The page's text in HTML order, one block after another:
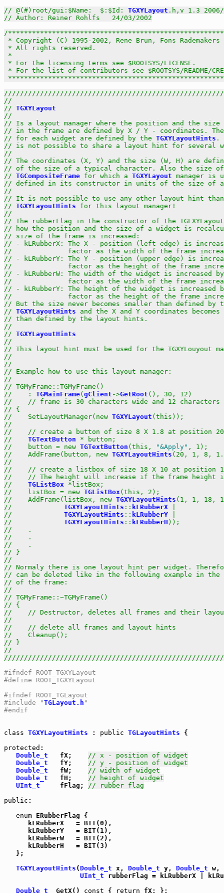
// @(#)root/gui:$Name:  $:$Id: TGXYLayout .h,v 1.3
// Author: Reiner Rohlfs   24/03/2002
/
* Copyright (C) 1995-2002, Rene Brun, Fons
* All rights reserved.
*
* For the licensing terms see $ROOTSYS/
* For the list of contributors see $ROOTSYS/
//
// TGXYLayout
//
// Is a layout manager where the position and the
// in the frame are defined by X / Y - coordinates.
// for each widget are defined by the TGXYLayoutHints .
// is not possible to share a layout hint for
//
// The coordinates (X, Y) and the size (W, H) are
// of the size of a typical character. Also the
// TGCompositeFrame for which a TGXYLayout manager is
// defined in its constructor in units of the size of
//
// It is not possible to use any other layout hint
// TGXYLayoutHints for this layout manager!
//
// The rubberFlag in the constructor of the
// how the position and the size of a widget is
// size of the frame is increased:
// - kLRubberX: The X - position (left edge) is
//              factor as the width of the frame
// - kLRubberY: The Y - position (upper edge) is
//              factor as the height of the frame
// - kLRubberW: The width of the widget is increased
//              factor as the width of the frame
// - kLRubberY: The height of the widget is
//              factor as the height of the frame
// But the size never becomes smaller than
// TGXYLayoutHints and the X and Y coordinates
// than defined by the layout hints.
//
// TGXYLayoutHints
//
// This layout hint must be used for the
//
//
// Example how to use this layout manager:
//
// TGMyFrame::TGMyFrame()
//    : TGMainFrame( gClient ->GetRoot (), 30, 12)
//    // frame is 30 characters wide and 12
// {
//    SetLayoutManager(new TGXYLayout (this));
//
//    // create a button of size 8 X 1.8 at
// TGTextButton * button;
//    button = new TGTextButton (this, "&Apply" , 1);
//    AddFrame(button, new TGXYLayoutHints (20, 1, 8,
//
//    // create a listbox of size 18 X 10 at
//    // The height will increase if the frame
// TGListBox *listBox;
//    listBox = new TGListBox(this, 2);
//    AddFrame(listBox, new TGXYLayoutHints (1, 1,
// TGXYLayoutHints :: kLRubberX
// TGXYLayoutHints :: kLRubberY
// TGXYLayoutHints :: kLRubberH ));
//    .
//    .
//    .
// }
//
// Normaly there is one layout hint per widget.
// can be deleted like in the following example in
// of the frame:
//
// TGMyFrame::~TGMyFrame()
// {
//    // Destructor, deletes all frames and their
//
//    // delete all frames and layout hints
//    Cleanup();
// }
//
#ifndef ROOT_TGXYLayout
#define ROOT_TGXYLayout
#ifndef ROOT_TGLayout
#include "TGLayout.h "
#endif
class TGXYLayoutHints : public TGLayoutHints {
protected :
Double_t
   fX;
// x - position of widget
Double_t
   fY;
// y - position of widget
Double_t
   fW;
// width of widget
Double_t
   fH;
// height of widget
UInt_t
     fFlag;
// rubber flag
public :
enum ERubberFlag {
      kLRubberX   = BIT(0),
      kLRubberY   = BIT(1),
      kLRubberW   = BIT(2),
      kLRubberH   = BIT(3)
   };
TGXYLayoutHints (Double_t x, Double_t y, Double_t w,
UInt_t rubberFlag = kLRubberX |
Double_t
  GetX()
const { return fX; };